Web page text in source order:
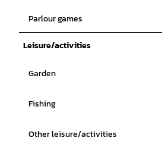
Parlour games
Leisure/activities
Garden
Fishing
Other leisure/activities